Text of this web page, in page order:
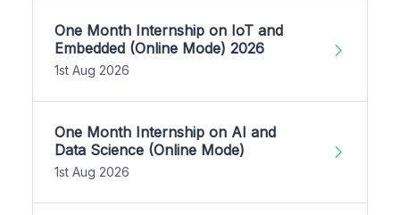
One Month Internship on IoT and
Embedded (Online Mode) 2026
1st Aug 2026
One Month Internship on AI and
Data Science (Online Mode)
1st Aug 2026